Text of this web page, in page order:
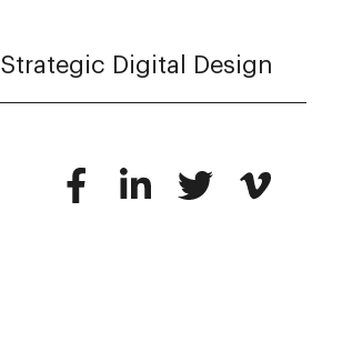
Strategic Digital Design